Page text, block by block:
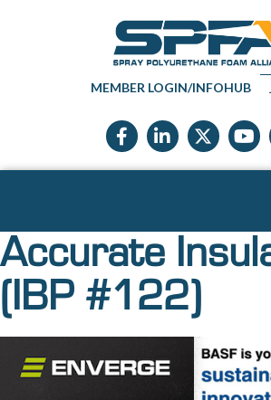
MEMBER LOGIN/INFOHUB
Facebook icon
LinkedIn icon
Twitter X
Accurate
(IBP #122)